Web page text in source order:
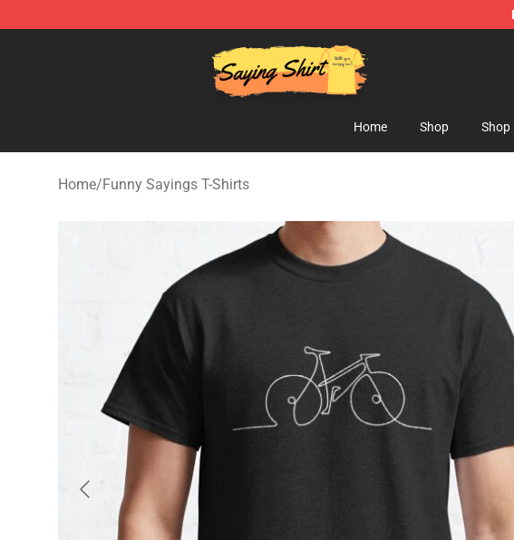
Saying Shirt Shop - Say It Boldly, Wear It Proudly – Only at Sayings Shirt
Home Shop Shop
Home/Funny Sayings T-Shirts